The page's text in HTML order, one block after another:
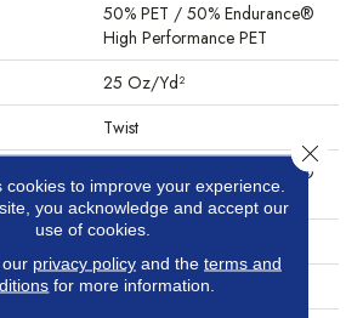
50% PET / 50% Endurance®
High Performance PET
25 Oz/yd²
Twist
50% PET / 50% Endurance®
High Performance PET
Polypropylene, ClassicBac®
Hf Performance
cookies to improve your experience.
you acknowledge and accept our
use of cookies.
privacy policyand the terms and
for more information.
Close